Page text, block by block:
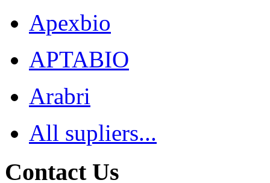
Apexbio
APTABIO
Arabri
All supliers...
Contact Us